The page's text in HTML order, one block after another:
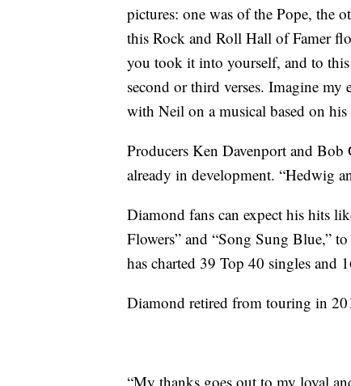
pictures: one was of the Pope, the
this Rock and Roll Hall of Famer
you took it into yourself, and to
second or third verses. Imagine
with Neil on a musical based on his
Producers Ken Davenport and
already in development. “Hedwig
Diamond fans can expect his hits
Flowers” and “Song Sung Blue,”
has charted 39 Top 40 singles and
Diamond retired from touring in
“My thanks goes out to my loyal